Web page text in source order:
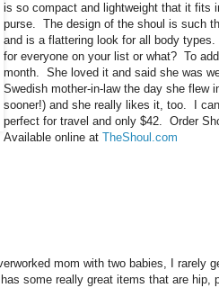
is so compact and lightweight that it fits
purse. The design of the shoul is such
and is a flattering look for all body
for everyone on your list or what? To
month. She loved it and said she was
Swedish mother-in-law the day she flew
sooner!) and she really likes it, too. I
perfect for travel and only $42. Order
Available online at TheShoul.com
mom with two babies, I rarely
has some really great items that are